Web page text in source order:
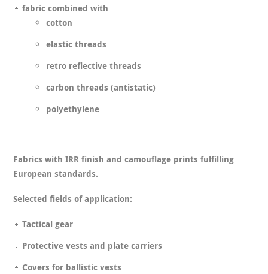
fabric combined with
cotton
elastic threads
retro reflective threads
carbon threads (antistatic)
polyethylene
Fabrics with IRR finish and camouflage prints fulfilling
European standards.
Selected fields of application:
Tactical gear
Protective vests and plate carriers
Covers for ballistic vests